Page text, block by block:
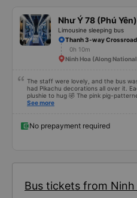
Như Ý 78 (Phú Yên)
Limousine sleeping bus
Thanh 3-way Crossroad
0h 10m
Ninh Hoa (Along
The staff were lovely, and the bus
had Pikachu decorations all over it.
plushie to hug 🤣 The pink pig-
This was the first time I&#39;d seen
See more
No prepayment required
Bus tickets from Ninh